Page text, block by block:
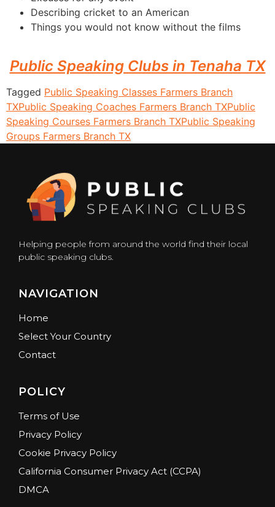
Describing cricket to an American
Things you would not know without the films
Public Speaking Clubs in Tenaha TX
Tagged Public Speaking Classes Farmers Branch
TXPublic Speaking Coaches Farmers Branch TXPublic
Speaking Courses Farmers Branch TXPublic Speaking
Groups Farmers Branch TX
Helping people from around the world find their local
public speaking clubs.
NAVIGATION
Home
Select Your Country
Contact
POLICY
Terms of Use
Privacy Policy
Cookie Privacy Policy
California Consumer Privacy Act (CCPA)
DMCA